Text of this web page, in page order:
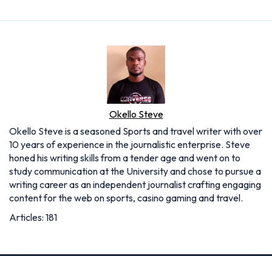
Okello Steve
Okello Steve is a seasoned Sports and travel writer with over
10 years of experience in the journalistic enterprise. Steve
honed his writing skills from a tender age and went on to
study communication at the University and chose to pursue a
writing career as an independent journalist crafting engaging
content for the web on sports, casino gaming and travel.
Articles: 181